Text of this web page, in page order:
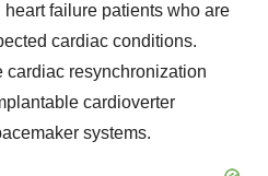
failure patients who are
cardiac conditions.
resynchronization
cardioverter
systems.